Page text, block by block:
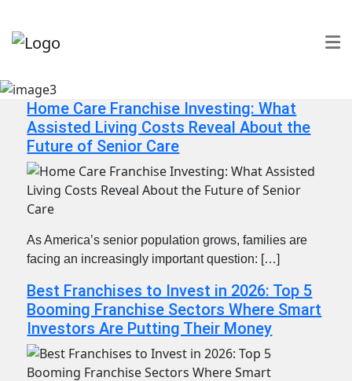
Home Care Franchise Investing: What
Assisted Living Costs Reveal About the
Future of Senior Care
As America’s senior population grows, families are
facing an increasingly important question: […]
Best Franchises to Invest in 2026: Top 5
Booming Franchise Sectors Where Smart
Investors Are Putting Their Money